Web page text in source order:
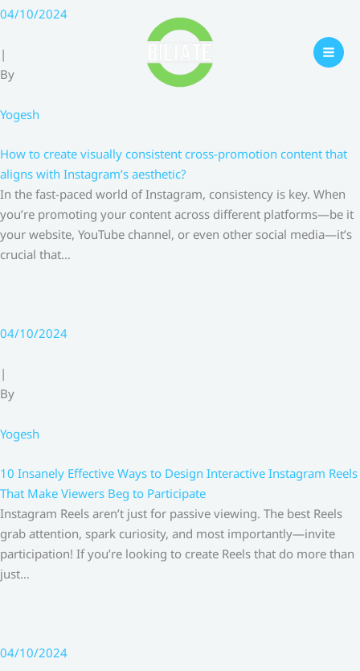
Skip
content
04/10/2024
|
By
Yogesh
How to create visually consistent cross-promotion content that
aligns with Instagram’s aesthetic?
In the fast-paced world of Instagram, consistency is key. When
you’re promoting your content across different platforms—be it
your website, YouTube channel, or even other social media—it’s
crucial that…
04/10/2024
|
By
Yogesh
10 Insanely Effective Ways to Design Interactive Instagram Reels
That Make Viewers Beg to Participate
Instagram Reels aren’t just for passive viewing. The best Reels
grab attention, spark curiosity, and most importantly—invite
participation! If you’re looking to create Reels that do more than
just…
04/10/2024